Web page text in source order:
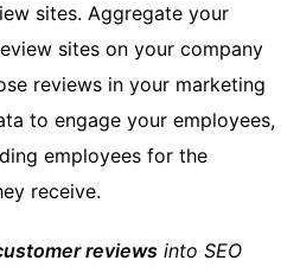
sites. Aggregate your
sites on your company
reviews in your marketing
to engage your employees,
employees for the
receive.
reviews into SEO